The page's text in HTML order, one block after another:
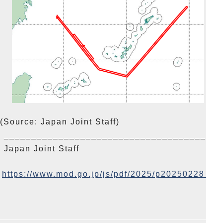
(Source: Japan Joint Staff)
Japan Joint Staff
https://www.mod.go.jp/js/pdf/2025/